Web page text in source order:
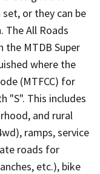
or they can be
The All Roads
the MTDB Super
where the
(MTFCC) for
"S". This includes
and rural
ramps, service
roads for
etc.), bike